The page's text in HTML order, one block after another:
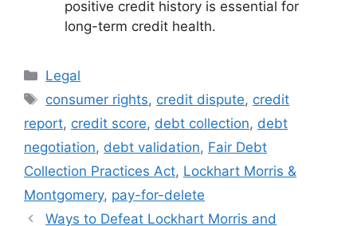
positive credit history is essential for
long-term credit health.
Categories
Legal
Tags
consumer rights, credit dispute, credit
report, credit score, debt collection, debt
negotiation, debt validation, Fair Debt
Collection Practices Act, Lockhart Morris &
Montgomery, pay-for-delete
Ways to Defeat Lockhart Morris and